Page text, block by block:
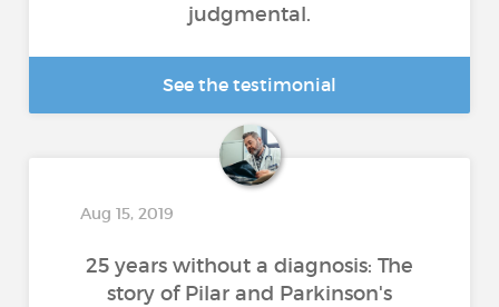
judgmental.
See the testimonial
Aug 15, 2019
25 years without a diagnosis: The
story of Pilar and Parkinson's